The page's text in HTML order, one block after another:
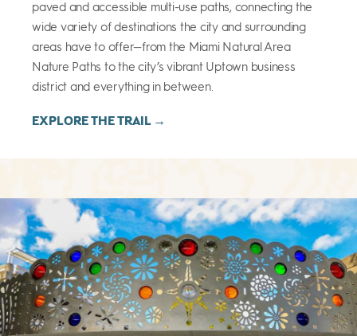
paved and accessible multi-use paths, connecting the
wide variety of destinations the city and surrounding
areas have to offer—from the Miami Natural Area
Nature Paths to the city’s vibrant Uptown business
district and everything in between.
EXPLORE THE TRAIL →